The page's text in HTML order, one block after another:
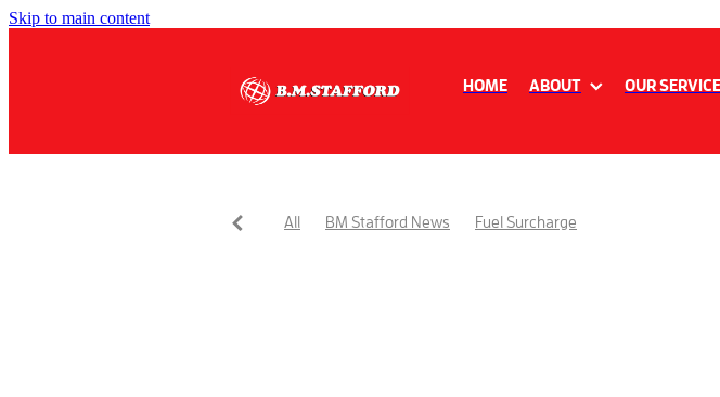
Skip to main content
HOME ABOUT OUR
All BM Stafford News Fuel Surcharge